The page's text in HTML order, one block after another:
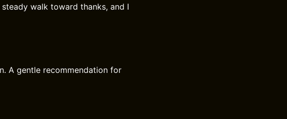
walk toward thanks, and I
A gentle recommendation for